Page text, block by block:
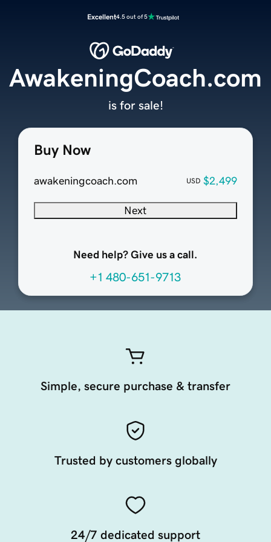
Excellent4.5 out of 5
Buy Now
awakeningcoach.com USD $2,499
Next
Need help? Give us a call.
+1 480-651-9713
AwakeningCoach.com
is for sale!
Simple, secure purchase & transfer
Trusted by customers globally
24/7 dedicated support